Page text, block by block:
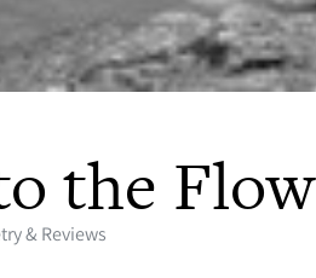
the Flow
& Reviews